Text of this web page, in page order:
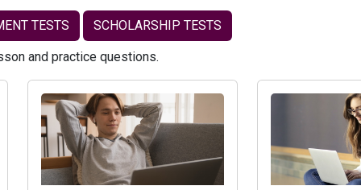
TESTS SCHOLARSHIP TESTS
and practice questions.